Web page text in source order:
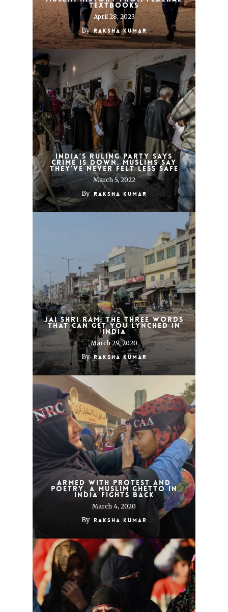
textbooks
April 28, 2023
By Raksha Kumar
India’s ruling party says
crime is down. Muslims say
they’ve never felt less safe
March 5, 2022
By Raksha Kumar
Jai Shri Ram: the three words
that can get you lynched in
India
March 29, 2020
By Raksha Kumar
Armed With Protest and
Poetry, a Muslim Ghetto in
India Fights Back
March 4, 2020
By Raksha Kumar